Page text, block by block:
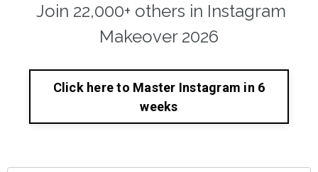
Join 22,000+ others in Instagram
Makeover 2026
Click here to Master Instagram in 6
weeks